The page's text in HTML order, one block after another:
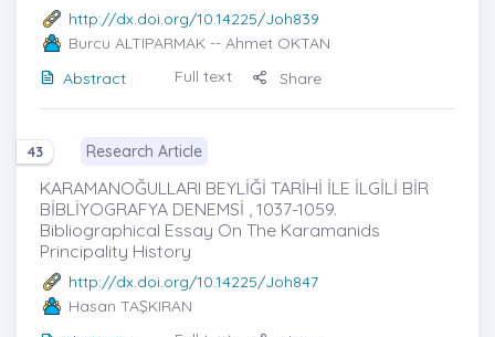
http://dx.doi.org/10.14225/Joh839
Burcu ALTIPARMAK -- Ahmet OKTAN
Abstract
Full text Share
43 Research Article
KARAMANOĞULLARI BEYLİĞİ TARİHİ İLE İLGİLİ BİR
BİBLİYOGRAFYA DENEMSİ , 1037-1059.
Bibliographical Essay On The Karamanids
Principality History
http://dx.doi.org/10.14225/Joh847
Hasan TAŞKIRAN